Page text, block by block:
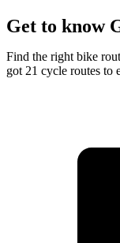
Get to know
Find the right bike
got 21 cycle routes to